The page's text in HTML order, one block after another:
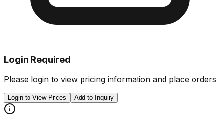
Login Required
Please login to view pricing information and place orders
Login to View Prices Add to Inquiry